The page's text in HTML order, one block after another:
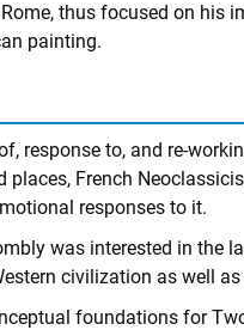
thus focused on
painting.
response to, and re-
places, French
responses to it.
was interested in
civilization as well
foundations for